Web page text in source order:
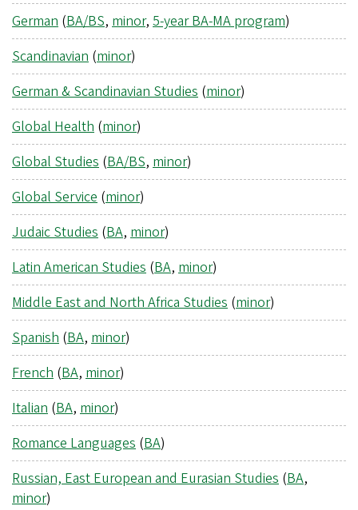
German (BA/BS, minor, 5-year BA-MA program)
Scandinavian (minor)
German & Scandinavian Studies (minor)
Global Health (minor)
Global Studies (BA/BS, minor)
Global Service (minor)
Judaic Studies (BA, minor)
Latin American Studies (BA, minor)
Middle East and North Africa Studies (minor)
Spanish (BA, minor)
French (BA, minor)
Italian (BA, minor)
Romance Languages (BA)
Russian, East European and Eurasian Studies (BA,
minor)